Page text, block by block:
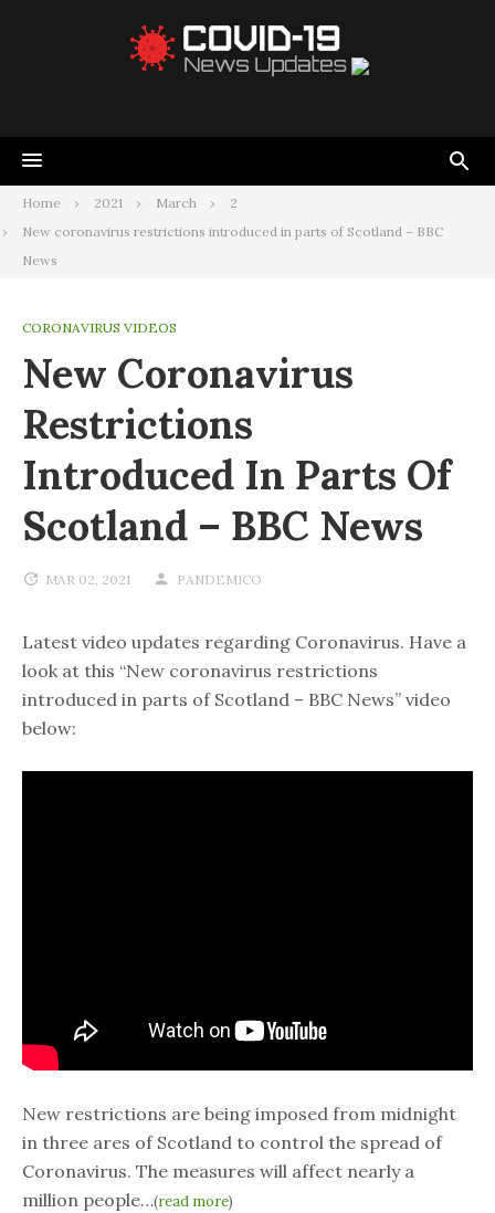
Home 2021 March
2
New coronavirus restrictions introduced in parts of Scotland – BBC
News
CORONAVIRUS VIDEOS
New Coronavirus
Restrictions
Introduced In Parts Of
Scotland – BBC News
MAR 02, 2021 PANDEMICO
Latest video updates regarding Coronavirus. Have a
look at this “New coronavirus restrictions
introduced in parts of Scotland – BBC News” video
below:
New restrictions are being imposed from midnight
in three ares of Scotland to control the spread of
Coronavirus. The measures will affect nearly a
million people…(read more)